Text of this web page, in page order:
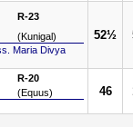
R-23
(Kunigal)
Maria Divya
52½
R-20
(Equus)
46